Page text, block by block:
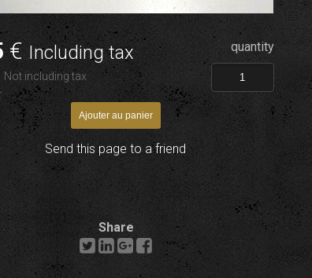
€ Including tax
Not including tax
quantity
Send this page to a friend
Share